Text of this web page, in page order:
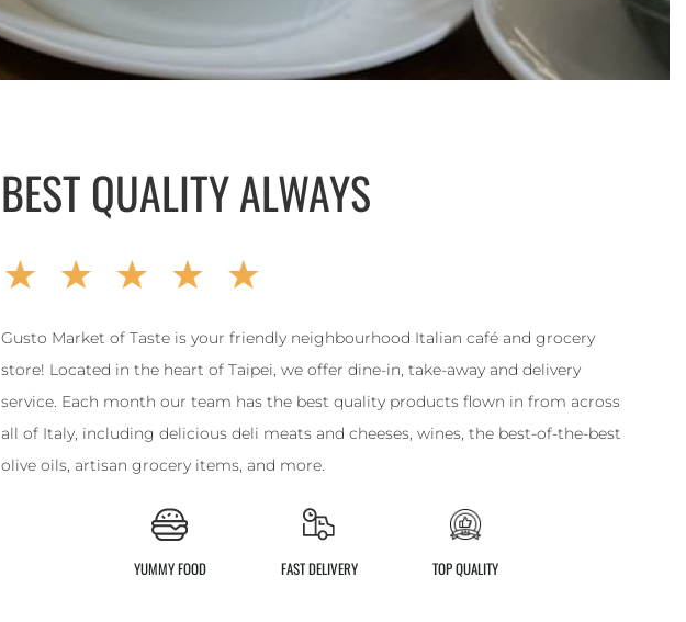
BEST QUALITY ALWAYS
Gusto Market of Taste is your friendly neighbourhood Italian café and grocery
store! Located in the heart of Taipei, we offer dine-in, take-away and delivery
service. Each month our team has the best quality products flown in from across
all of Italy, including delicious deli meats and cheeses, wines, the best-of-the-best
olive oils, artisan grocery items, and more.
YUMMY FOOD FAST DELIVERY TOP QUALITY